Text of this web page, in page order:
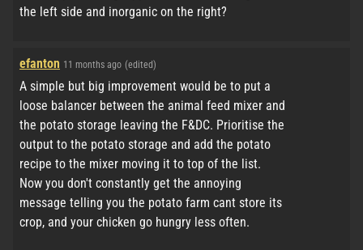
the left side and inorganic on the right?
efanton 11 months ago (edited)
A simple but big improvement would be to put a
loose balancer between the animal feed mixer and
the potato storage leaving the F&DC. Prioritise the
output to the potato storage and add the potato
recipe to the mixer moving it to top of the list.
Now you don't constantly get the annoying
message telling you the potato farm cant store its
crop, and your chicken go hungry less often.